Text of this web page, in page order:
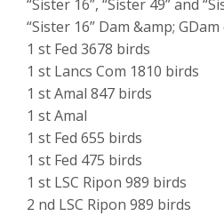
“Sister 16”, “Sister 49” and
“Sister 16” Dam &amp;
1 st Fed 3678 birds
1 st Lancs Com 1810 birds
1 st Amal 847 birds
1 st Amal
1 st Fed 655 birds
1 st Fed 475 birds
1 st LSC Ripon 989 birds
2 nd LSC Ripon 989 birds